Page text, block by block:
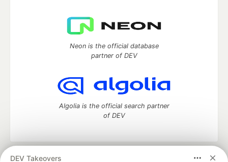
DEV Takeovers
Neon is the official database
partner of DEV
Algolia is the official search partner
of DEV